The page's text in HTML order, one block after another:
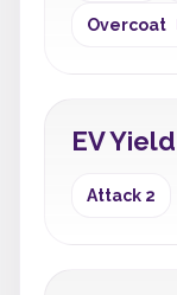
Overcoat
EV Yield
Attack 2